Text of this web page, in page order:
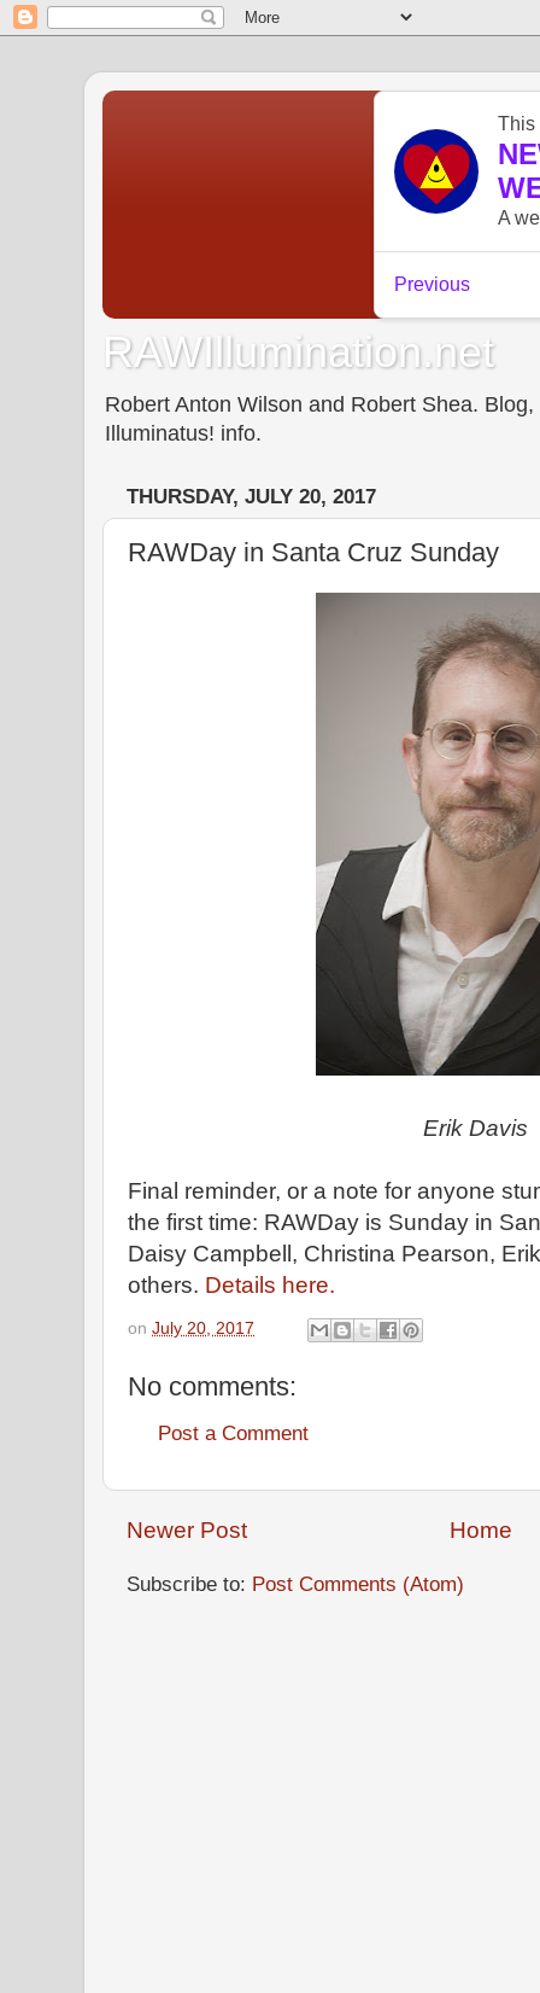
RAWIllumination.net
Robert Anton Wilson and Robert Shea.
Illuminatus! info.
THURSDAY, JULY 20, 2017
RAWDay in Santa Cruz Sunday
Erik Davis
Final reminder, or a note for anyone
the first time: RAWDay is Sunday in
Daisy Campbell, Christina Pearson,
others. Details here.
on July 20, 2017
No comments:
Post a Comment
Newer Post Home
Subscribe to: Post Comments (Atom)